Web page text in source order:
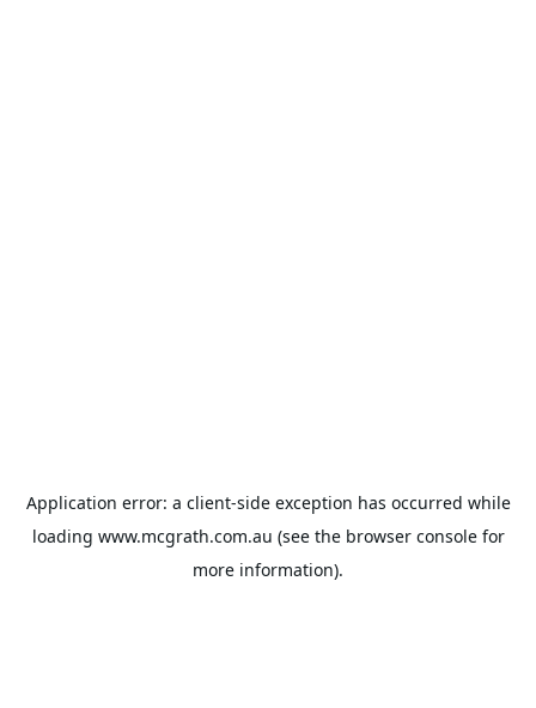
Application error: a client-side exception has occurred while
loading www.mcgrath.com.au (see the browser consolefor
more information).